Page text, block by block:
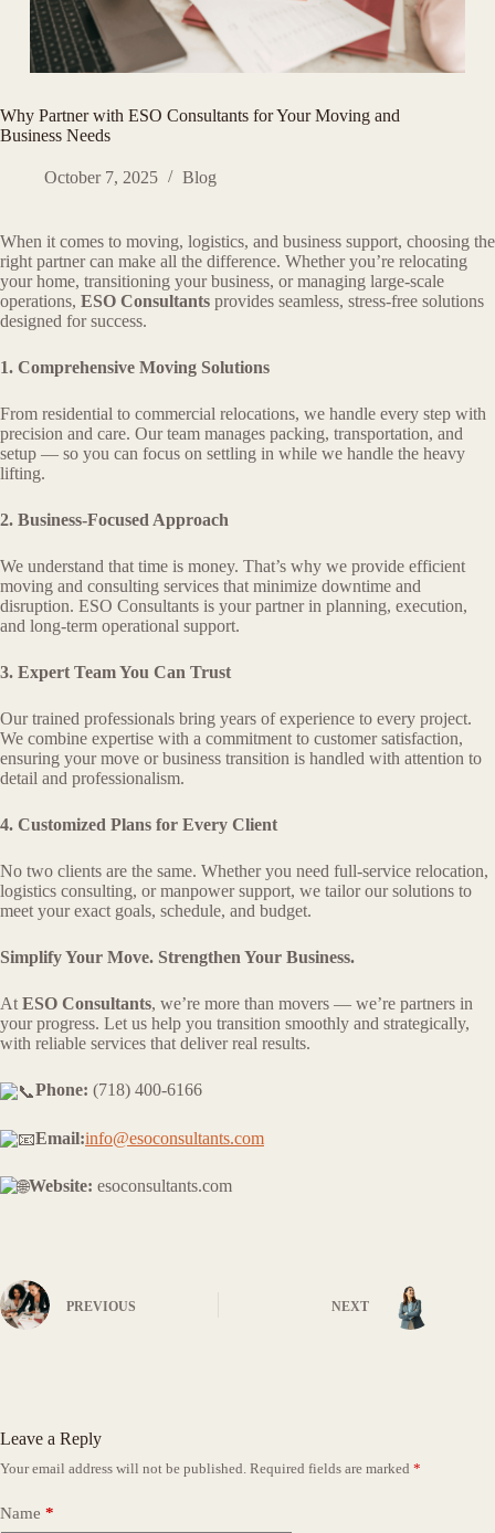
Why Partner with ESO Consultants for Your Moving and
Business Needs
October 7, 2025 Blog
When it comes to moving, logistics, and business support, choosing the
right partner can make all the difference. Whether you’re relocating
your home, transitioning your business, or managing large-scale
operations, ESO Consultants provides seamless, stress-free solutions
designed for success.
1. Comprehensive Moving Solutions
From residential to commercial relocations, we handle every step with
precision and care. Our team manages packing, transportation, and
setup — so you can focus on settling in while we handle the heavy
lifting.
2. Business-Focused Approach
We understand that time is money. That’s why we provide efficient
moving and consulting services that minimize downtime and
disruption. ESO Consultants is your partner in planning, execution,
and long-term operational support.
3. Expert Team You Can Trust
Our trained professionals bring years of experience to every project.
We combine expertise with a commitment to customer satisfaction,
ensuring your move or business transition is handled with attention to
detail and professionalism.
4. Customized Plans for Every Client
No two clients are the same. Whether you need full-service relocation,
logistics consulting, or manpower support, we tailor our solutions to
meet your exact goals, schedule, and budget.
Simplify Your Move. Strengthen Your Business.
At ESO Consultants, we’re more than movers — we’re partners in
your progress. Let us help you transition smoothly and strategically,
with reliable services that deliver real results.
Phone: (718) 400-6166
Email:info@esoconsultants.com
Website: esoconsultants.com
PREVIOUS NEXT
Leave a Reply
Your email address will not be published. Required fields are marked *
Name *